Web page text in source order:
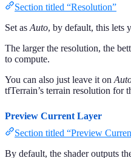
Section titled “Resolution”
Set as Auto, by default, this lets
The larger the resolution, the
to compute.
You can also just leave it on
tfTerrain’s terrain resolution for
Preview Current Layer
Section titled “Preview
By default, the shader outputs